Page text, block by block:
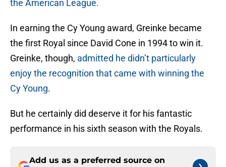
the American League.
In earning the Cy Young award, Greinke became
the first Royal since David Cone in 1994 to win it.
Greinke, though, admitted he didn’t particularly
enjoy the recognition that came with winning the
Cy Young.
But he certainly did deserve it for his fantastic
performance in his sixth season with the Royals.
Add us as a preferred source on